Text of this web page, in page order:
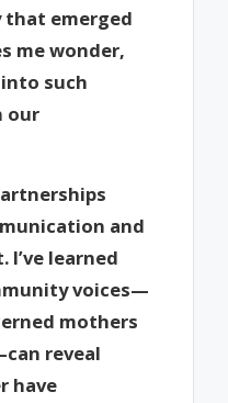
that emerged
me wonder,
such
our
and
I’ve learned
voices—
mothers
reveal
have